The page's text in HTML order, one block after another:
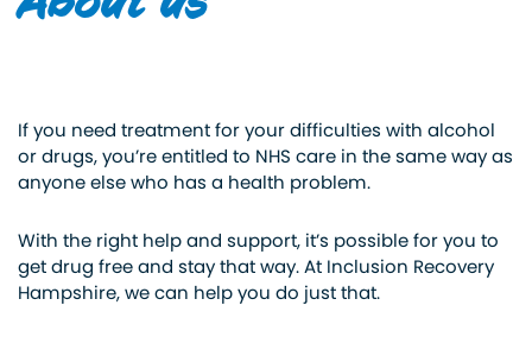
If you need treatment for your difficulties with alcohol
or drugs, you’re entitled to NHS care in the same way as
anyone else who has a health problem.
With the right help and support, it’s possible for you to
get drug free and stay that way. At Inclusion Recovery
Hampshire, we can help you do just that.